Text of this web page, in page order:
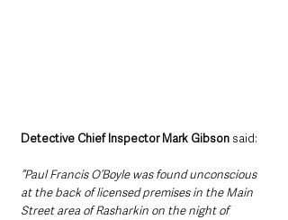
Detective Chief Inspector Mark Gibson said:
“Paul Francis O’Boyle was found unconscious
at the back of licensed premises in the Main
Street area of Rasharkin on the night of